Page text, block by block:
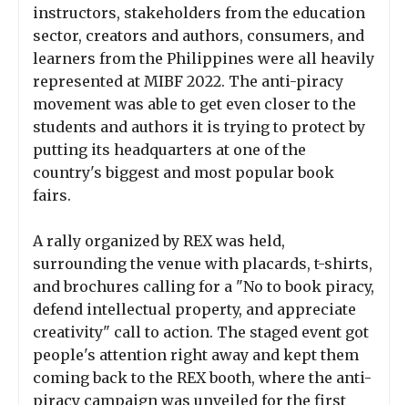
instructors, stakeholders from the education
sector, creators and authors, consumers, and
learners from the Philippines were all heavily
represented at MIBF 2022. The anti-piracy
movement was able to get even closer to the
students and authors it is trying to protect by
putting its headquarters at one of the
country's biggest and most popular book
fairs.
A rally organized by REX was held,
surrounding the venue with placards, t-shirts,
and brochures calling for a "No to book piracy,
defend intellectual property, and appreciate
creativity" call to action. The staged event got
people's attention right away and kept them
coming back to the REX booth, where the anti-
piracy campaign was unveiled for the first